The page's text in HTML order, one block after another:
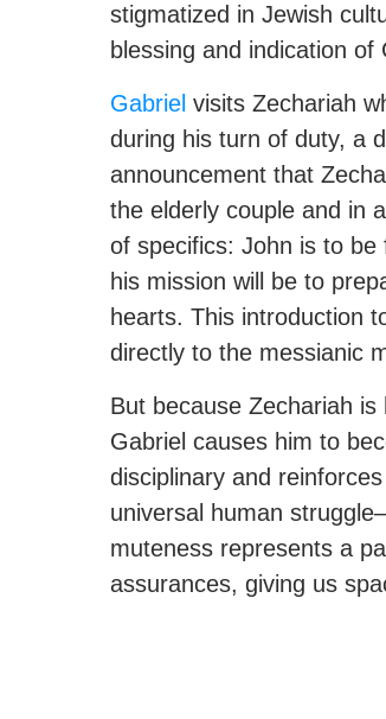
stigmatized in Jewish
blessing and indication of
Gabriel visits Zechariah
during his turn of duty, a
announcement that
the elderly couple and in
of specifics: John is to be
his mission will be to
hearts. This introduction
directly to the messianic
But because Zechariah
Gabriel causes him to
disciplinary and
universal human
muteness represents a
assurances, giving us